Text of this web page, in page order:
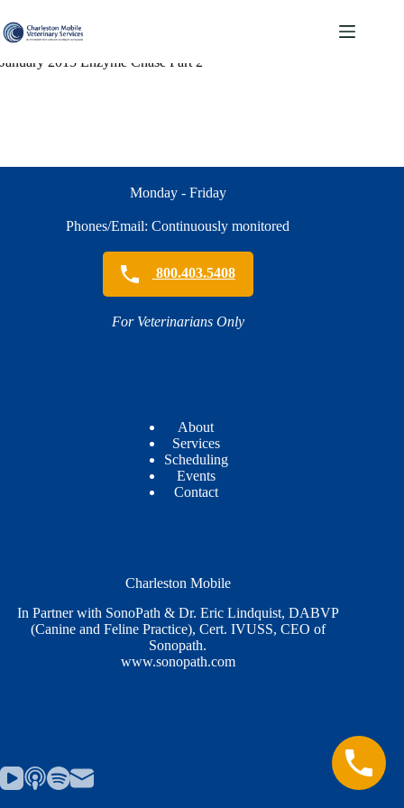
to
content
January 2015 Enzyme Chase Part 2
Monday - Friday
Phones/Email: Continuously monitored
800.403.5408
For Veterinarians Only
About
Services
Scheduling
Events
Contact
Charleston Mobile
In Partner with SonoPath & Dr. Eric Lindquist, DABVP
(Canine and Feline Practice), Cert. IVUSS, CEO of
Sonopath.
www.sonopath.com